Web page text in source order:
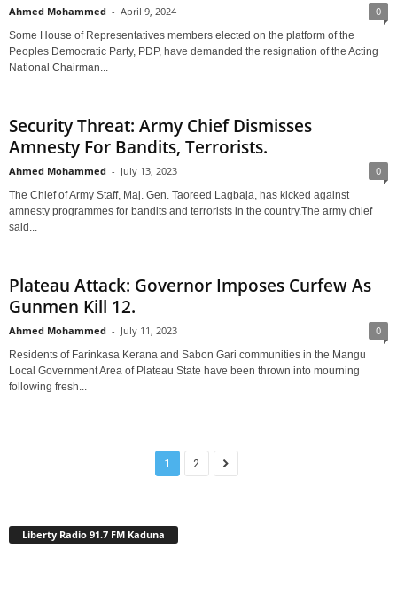
Ahmed Mohammed - April 9, 2024 0
Some House of Representatives members elected on the platform of the
Peoples Democratic Party, PDP, have demanded the resignation of the Acting
National Chairman...
Security Threat: Army Chief Dismisses
Amnesty For Bandits, Terrorists.
Ahmed Mohammed - July 13, 2023 0
The Chief of Army Staff, Maj. Gen. Taoreed Lagbaja, has kicked against
amnesty programmes for bandits and terrorists in the country.The army chief
said...
Plateau Attack: Governor Imposes Curfew As
Gunmen Kill 12.
Ahmed Mohammed - July 11, 2023 0
Residents of Farinkasa Kerana and Sabon Gari communities in the Mangu
Local Government Area of Plateau State have been thrown into mourning
following fresh...
1 2
Liberty Radio 91.7 FM Kaduna